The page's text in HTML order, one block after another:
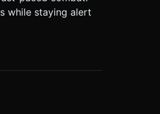
Directly
while staying alert